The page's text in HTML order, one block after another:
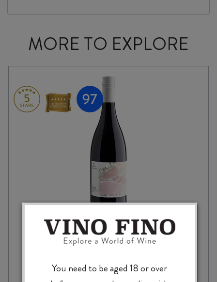
MORE TO EXPLORE
BILANCIA TRELINNOE SYRAH 2020
You need to be aged 18 or over